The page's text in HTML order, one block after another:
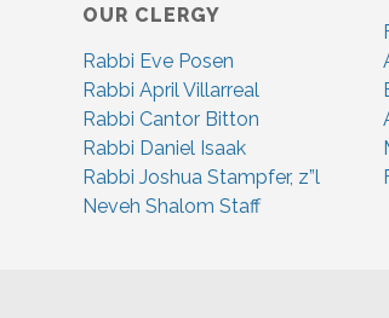
OUR CLERGY
Rabbi Eve Posen
Rabbi April Villarreal
Rabbi Cantor Bitton
Rabbi Daniel Isaak
Rabbi Joshua Stampfer, z”l
Neveh Shalom Staff